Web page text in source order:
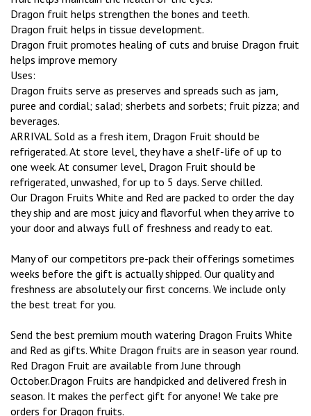
Dragon fruit helps strengthen the bones and teeth.
Dragon fruit helps in tissue development.
Dragon fruit promotes healing of cuts and bruise Dragon fruit
helps improve memory
Uses:
Dragon fruits serve as preserves and spreads such as jam,
puree and cordial; salad; sherbets and sorbets; fruit pizza; and
beverages.
ARRIVAL Sold as a fresh item, Dragon Fruit should be
refrigerated. At store level, they have a shelf-life of up to
one week. At consumer level, Dragon Fruit should be
refrigerated, unwashed, for up to 5 days. Serve chilled.
Our Dragon Fruits White and Red are packed to order the day
they ship and are most juicy and flavorful when they arrive to
your door and always full of freshness and ready to eat.
Many of our competitors pre-pack their offerings sometimes
weeks before the gift is actually shipped. Our quality and
freshness are absolutely our first concerns. We include only
the best treat for you.
Send the best premium mouth watering Dragon Fruits White
and Red as gifts. White Dragon fruits are in season year round.
Red Dragon Fruit are available from June through
October.Dragon Fruits are handpicked and delivered fresh in
season. It makes the perfect gift for anyone! We take pre
orders for Dragon fruits.